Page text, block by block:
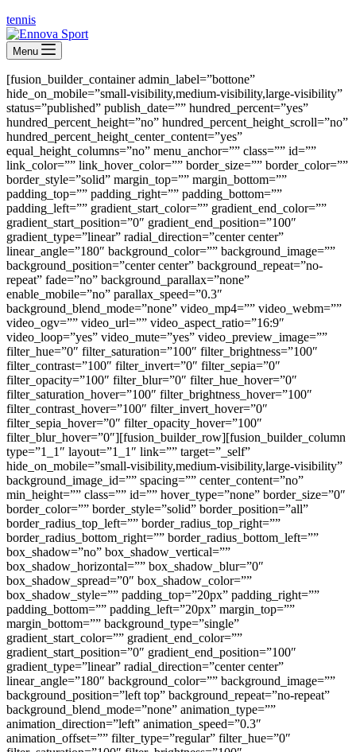
tennis
Menu
[fusion_builder_container admin_label=”bottone”
hide_on_mobile=”small-visibility,medium-visibility,large-visibility”
status=”published” publish_date=”” hundred_percent=”yes”
hundred_percent_height=”no” hundred_percent_height_scroll=”no”
hundred_percent_height_center_content=”yes”
equal_height_columns=”no” menu_anchor=”” class=”” id=””
link_color=”” link_hover_color=”” border_size=”” border_color=””
border_style=”solid” margin_top=”” margin_bottom=””
padding_top=”” padding_right=”” padding_bottom=””
padding_left=”” gradient_start_color=”” gradient_end_color=””
gradient_start_position=”0″ gradient_end_position=”100″
gradient_type=”linear” radial_direction=”center center”
linear_angle=”180″ background_color=”” background_image=””
background_position=”center center” background_repeat=”no-
repeat” fade=”no” background_parallax=”none”
enable_mobile=”no” parallax_speed=”0.3″
background_blend_mode=”none” video_mp4=”” video_webm=””
video_ogv=”” video_url=”” video_aspect_ratio=”16:9″
video_loop=”yes” video_mute=”yes” video_preview_image=””
filter_hue=”0″ filter_saturation=”100″ filter_brightness=”100″
filter_contrast=”100″ filter_invert=”0″ filter_sepia=”0″
filter_opacity=”100″ filter_blur=”0″ filter_hue_hover=”0″
filter_saturation_hover=”100″ filter_brightness_hover=”100″
filter_contrast_hover=”100″ filter_invert_hover=”0″
filter_sepia_hover=”0″ filter_opacity_hover=”100″
filter_blur_hover=”0″][fusion_builder_row][fusion_builder_column
type=”1_1″ layout=”1_1″ link=”” target=”_self”
hide_on_mobile=”small-visibility,medium-visibility,large-visibility”
background_image_id=”” spacing=”” center_content=”no”
min_height=”” class=”” id=”” hover_type=”none” border_size=”0″
border_color=”” border_style=”solid” border_position=”all”
border_radius_top_left=”” border_radius_top_right=””
border_radius_bottom_right=”” border_radius_bottom_left=””
box_shadow=”no” box_shadow_vertical=””
box_shadow_horizontal=”” box_shadow_blur=”0″
box_shadow_spread=”0″ box_shadow_color=””
box_shadow_style=”” padding_top=”20px” padding_right=””
padding_bottom=”” padding_left=”20px” margin_top=””
margin_bottom=”” background_type=”single”
gradient_start_color=”” gradient_end_color=””
gradient_start_position=”0″ gradient_end_position=”100″
gradient_type=”linear” radial_direction=”center center”
linear_angle=”180″ background_color=”” background_image=””
background_position=”left top” background_repeat=”no-repeat”
background_blend_mode=”none” animation_type=””
animation_direction=”left” animation_speed=”0.3″
animation_offset=”” filter_type=”regular” filter_hue=”0″